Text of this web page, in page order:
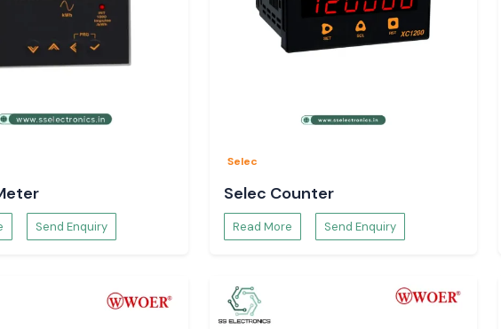
Buyers in
procurement
Send Enquiry
Selec
Selec Counter
Read More Send Enquiry